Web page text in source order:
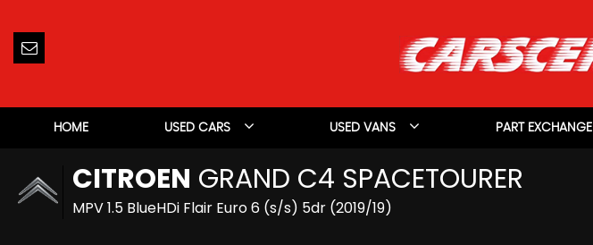
HOME USED CARS USED VANS PART EXCHANGE
CITROEN GRAND C4 SPACETOURER
MPV 1.5 BlueHDi Flair Euro 6 (s/s) 5dr (2019/19)